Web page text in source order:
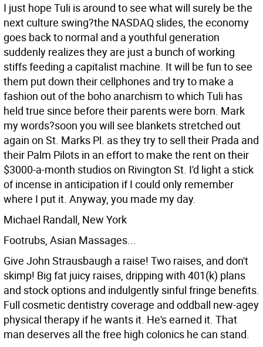
I just hope Tuli is around to see what will surely be the
next culture swing?the NASDAQ slides, the economy
goes back to normal and a youthful generation
suddenly realizes they are just a bunch of working
stiffs feeding a capitalist machine. It will be fun to see
them put down their cellphones and try to make a
fashion out of the boho anarchism to which Tuli has
held true since before their parents were born. Mark
my words?soon you will see blankets stretched out
again on St. Marks Pl. as they try to sell their Prada and
their Palm Pilots in an effort to make the rent on their
$3000-a-month studios on Rivington St. I'd light a stick
of incense in anticipation if I could only remember
where I put it. Anyway, you made my day.
Michael Randall, New York
Footrubs, Asian Massages...
Give John Strausbaugh a raise! Two raises, and don't
skimp! Big fat juicy raises, dripping with 401(k) plans
and stock options and indulgently sinful fringe benefits.
Full cosmetic dentistry coverage and oddball new-agey
physical therapy if he wants it. He's earned it. That
man deserves all the free high colonics he can stand.